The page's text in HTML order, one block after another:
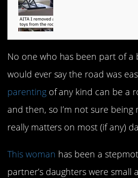
No one who has been part of a
would ever say the road was
parentingof any kind can be a
and then, so I’m not sure
really matters on most (if any)
This woman has been a
partner’s daughters were small